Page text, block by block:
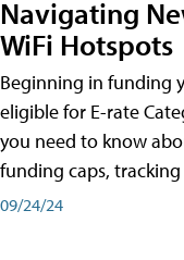
Navigating
WiFi Hotspots
Beginning in funding
eligible for E-rate
you need to know
funding caps,
09/24/24